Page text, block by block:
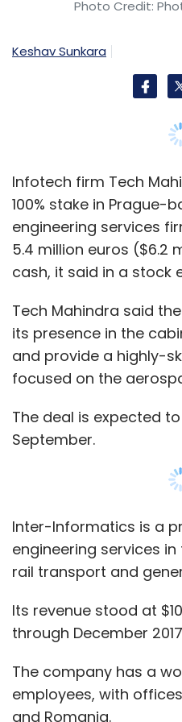
Initiative
Photo Credit:
Keshav Sunkara
Infotech firm Tech
100% stake in Prague-
engineering services
5.4 million euros ($6.2
cash, it said in a stock
Tech Mahindra said
its presence in the
and provide a highly-
focused on the
The deal is expected
September.
Inter-Informatics is a
engineering services
rail transport and
Its revenue stood at
through December
The company has a
employees, with
and Romania.